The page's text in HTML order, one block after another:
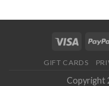
GIFT CARDS
Copyright